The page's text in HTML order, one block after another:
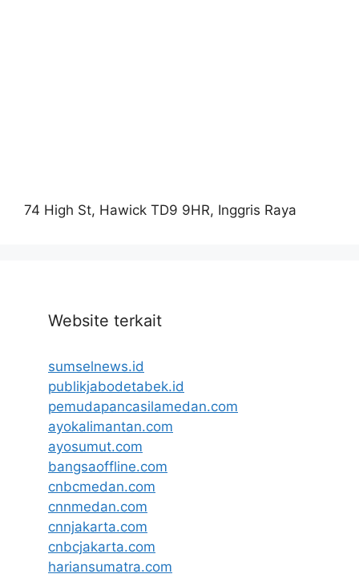
74 High St, Hawick TD9 9HR, Inggris Raya
Website terkait
sumselnews.id
publikjabodetabek.id
pemudapancasilamedan.com
ayokalimantan.com
ayosumut.com
bangsaoffline.com
cnbcmedan.com
cnnmedan.com
cnnjakarta.com
cnbcjakarta.com
hariansumatra.com